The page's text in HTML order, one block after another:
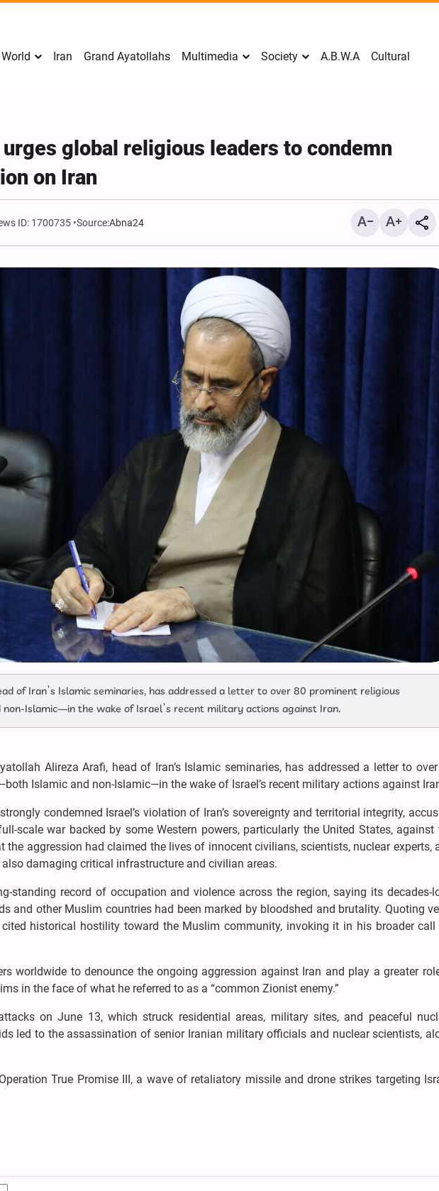
World Iran Grand Ayatollahs Multimedia Society A.B.W.A Cultural
global religious leaders to condemn
on Iran
ID: 1700735 Source:Abna24
of Iran’s Islamic seminaries, has addressed a letter to over 80 prominent religious
Islamic—in the wake of Israel’s recent military actions against Iran.
Alireza Arafi, head of Iran’s Islamic seminaries, has addressed a letter to
Islamic and non-Islamic—in the wake of Israel’s recent military actions against
condemned Israel’s violation of Iran’s sovereignty and territorial integrity,
scale war backed by some Western powers, particularly the United States, against
the aggression had claimed the lives of innocent civilians, scientists, nuclear experts,
damaging critical infrastructure and civilian areas.
standing record of occupation and violence across the region, saying its decades-
and other Muslim countries had been marked by bloodshed and brutality. Quoting
cited historical hostility toward the Muslim community, invoking it in his broader
worldwide to denounce the ongoing aggression against Iran and play a greater
in the face of what he referred to as a “common Zionist enemy.”
on June 13, which struck residential areas, military sites, and peaceful
led to the assassination of senior Iranian military officials and nuclear scientists,
True Promise III, a wave of retaliatory missile and drone strikes targeting
Mark Levin Escalates Anti‑Iran
Rhetoric, Calls for Regime
Change and U.S. Support for
Sweden Drops Use of the
"Islamophobia"